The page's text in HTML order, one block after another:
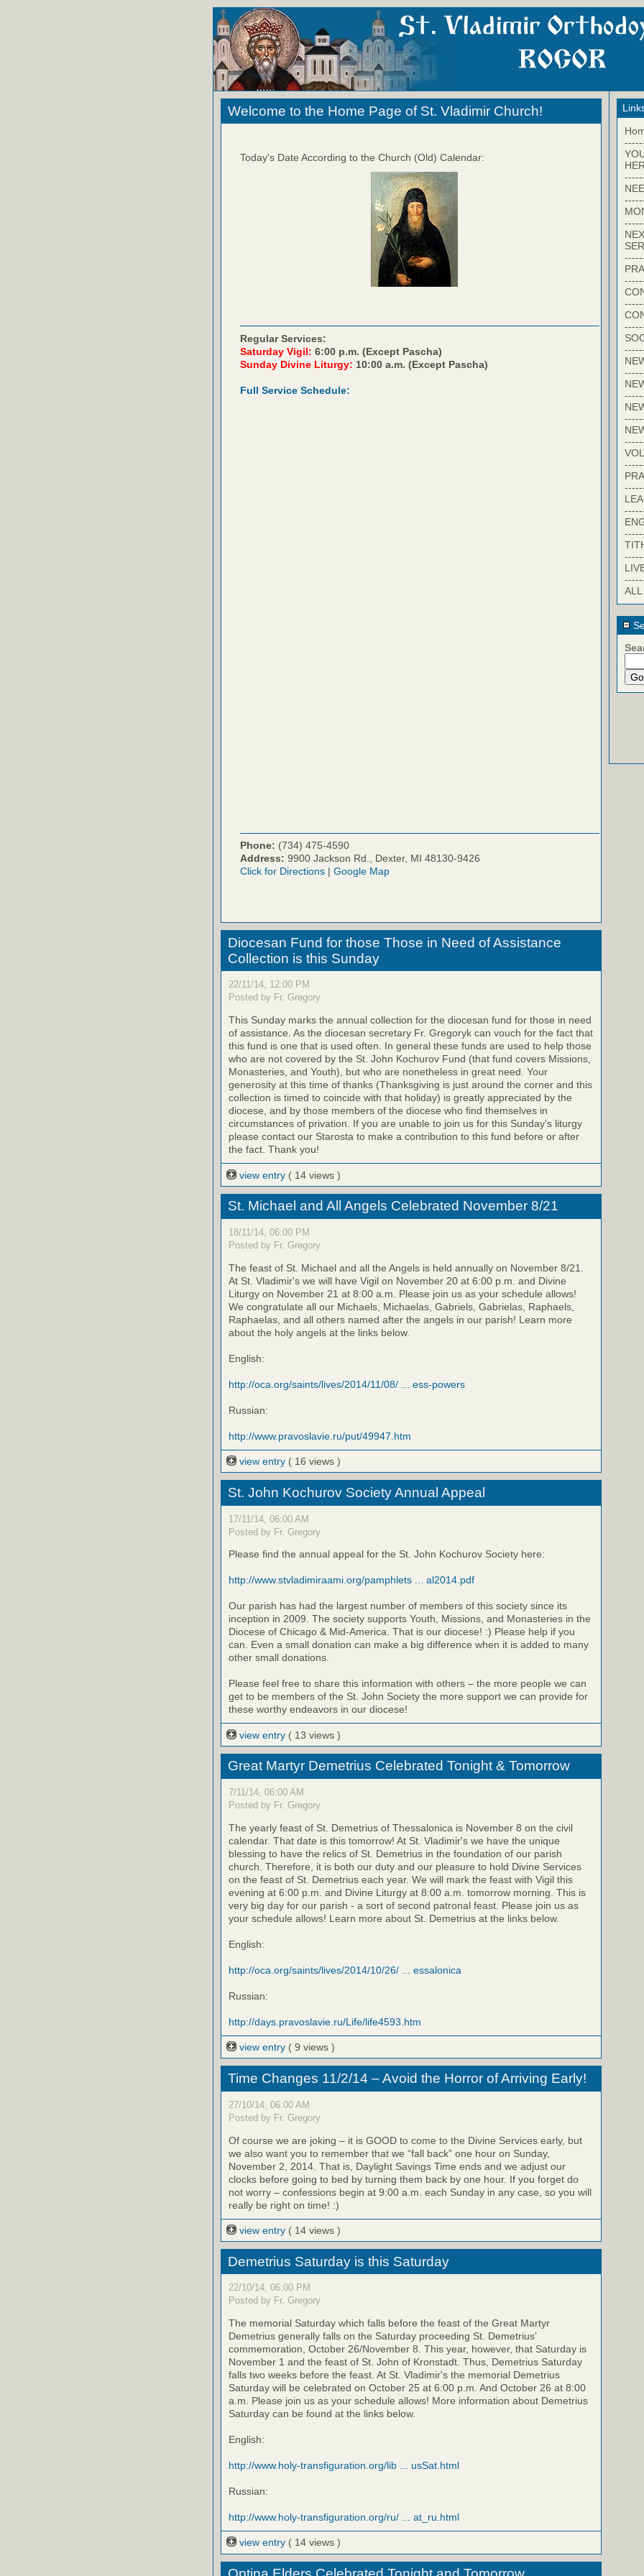
Welcome to the Home Page of St. Vladimir Church!
Today's Date According to the Church (Old) Calendar:
Regular Services:
Saturday Vigil: 6:00 p.m. (Except Pascha)
Sunday Divine Liturgy: 10:00 a.m. (Except Pascha)
Full Service Schedule:
Phone: (734) 475-4590
Address: 9900 Jackson Rd., Dexter, MI 48130-9426
Click for Directions | Google Map
Diocesan Fund for those Those in Need of Assistance
Collection is this Sunday
22/11/14, 12:00 PM
Posted by Fr. Gregory
This Sunday marks the annual collection for the diocesan fund for those in need
of assistance. As the diocesan secretary Fr. Gregoryk can vouch for the fact that
this fund is one that is used often. In general these funds are used to help those
who are not covered by the St. John Kochurov Fund (that fund covers Missions,
Monasteries, and Youth), but who are nonetheless in great need. Your
generosity at this time of thanks (Thanksgiving is just around the corner and this
collection is timed to coincide with that holiday) is greatly appreciated by the
diocese, and by those members of the diocese who find themselves in
circumstances of privation. If you are unable to join us for this Sunday's liturgy
please contact our Starosta to make a contribution to this fund before or after
the fact. Thank you!
view entry ( 14 views )
St. Michael and All Angels Celebrated November 8/21
18/11/14, 06:00 PM
Posted by Fr. Gregory
The feast of St. Michael and all the Angels is held annually on November 8/21.
At St. Vladimir's we will have Vigil on November 20 at 6:00 p.m. and Divine
Liturgy on November 21 at 8:00 a.m. Please join us as your schedule allows!
We congratulate all our Michaels, Michaelas, Gabriels, Gabrielas, Raphaels,
Raphaelas, and all others named after the angels in our parish! Learn more
about the holy angels at the links below.
English:
http://oca.org/saints/lives/2014/11/08/ ... ess-powers
Russian:
http://www.pravoslavie.ru/put/49947.htm
view entry ( 16 views )
St. John Kochurov Society Annual Appeal
17/11/14, 06:00 AM
Posted by Fr. Gregory
Please find the annual appeal for the St. John Kochurov Society here:
http://www.stvladimiraami.org/pamphlets ... al2014.pdf
Our parish has had the largest number of members of this society since its
inception in 2009. The society supports Youth, Missions, and Monasteries in the
Diocese of Chicago & Mid-America. That is our diocese! :) Please help if you
can. Even a small donation can make a big difference when it is added to many
other small donations.
Please feel free to share this information with others – the more people we can
get to be members of the St. John Society the more support we can provide for
these worthy endeavors in our diocese!
view entry ( 13 views )
Great Martyr Demetrius Celebrated Tonight & Tomorrow
7/11/14, 06:00 AM
Posted by Fr. Gregory
The yearly feast of St. Demetrius of Thessalonica is November 8 on the civil
calendar. That date is this tomorrow! At St. Vladimir's we have the unique
blessing to have the relics of St. Demetrius in the foundation of our parish
church. Therefore, it is both our duty and our pleasure to hold Divine Services
on the feast of St. Demetrius each year. We will mark the feast with Vigil this
evening at 6:00 p.m. and Divine Liturgy at 8:00 a.m. tomorrow morning. This is
very big day for our parish - a sort of second patronal feast. Please join us as
your schedule allows! Learn more about St. Demetrius at the links below.
English:
http://oca.org/saints/lives/2014/10/26/ ... essalonica
Russian:
http://days.pravoslavie.ru/Life/life4593.htm
view entry ( 9 views )
Time Changes 11/2/14 – Avoid the Horror of Arriving Early!
27/10/14, 06:00 AM
Posted by Fr. Gregory
Of course we are joking – it is GOOD to come to the Divine Services early, but
we also want you to remember that we “fall back” one hour on Sunday,
November 2, 2014. That is, Daylight Savings Time ends and we adjust our
clocks before going to bed by turning them back by one hour. If you forget do
not worry – confessions begin at 9:00 a.m. each Sunday in any case, so you will
really be right on time! :)
view entry ( 14 views )
Demetrius Saturday is this Saturday
22/10/14, 06:00 PM
Posted by Fr. Gregory
The memorial Saturday which falls before the feast of the Great Martyr
Demetrius generally falls on the Saturday proceeding St. Demetrius'
commemoration, October 26/November 8. This year, however, that Saturday is
November 1 and the feast of St. John of Kronstadt. Thus, Demetrius Saturday
falls two weeks before the feast. At St. Vladimir's the memorial Demetrius
Saturday will be celebrated on October 25 at 6:00 p.m. And October 26 at 8:00
a.m. Please join us as your schedule allows! More information about Demetrius
Saturday can be found at the links below.
English:
http://www.holy-transfiguration.org/lib ... usSat.html
Russian:
http://www.holy-transfiguration.org/ru/ ... at_ru.html
view entry ( 14 views )